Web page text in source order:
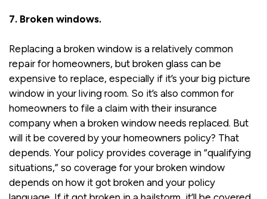
7. Broken windows.
Replacing a broken window is a relatively common
repair for homeowners, but broken glass can be
expensive to replace, especially if it’s your big picture
window in your living room. So it’s also common for
homeowners to file a claim with their insurance
company when a broken window needs replaced. But
will it be covered by your homeowners policy? That
depends. Your policy provides coverage in “qualifying
situations,” so coverage for your broken window
depends on how it got broken and your policy